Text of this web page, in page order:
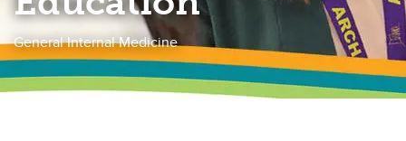
General Internal Medicine